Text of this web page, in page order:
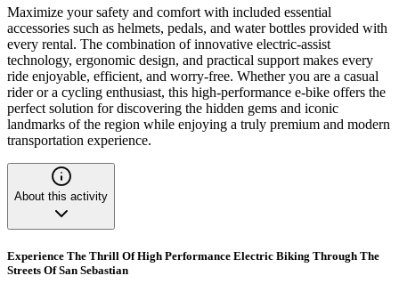
Maximize your safety and comfort with included essential
accessories such as helmets, pedals, and water bottles provided with
every rental. The combination of innovative electric-assist
technology, ergonomic design, and practical support makes every
ride enjoyable, efficient, and worry-free. Whether you are a casual
rider or a cycling enthusiast, this high-performance e-bike offers the
perfect solution for discovering the hidden gems and iconic
landmarks of the region while enjoying a truly premium and modern
transportation experience.
About this activity
Experience The Thrill Of High Performance Electric Biking Through The
Streets Of San Sebastian